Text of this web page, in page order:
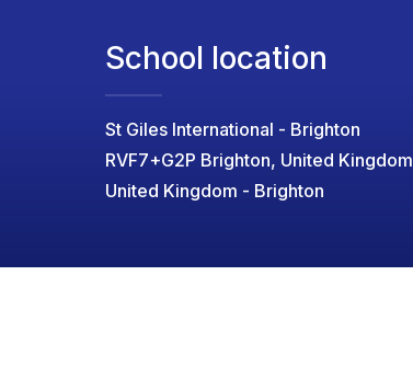
School location
St Giles International - Brighton
RVF7+G2P Brighton, United Kingdom
United Kingdom - Brighton